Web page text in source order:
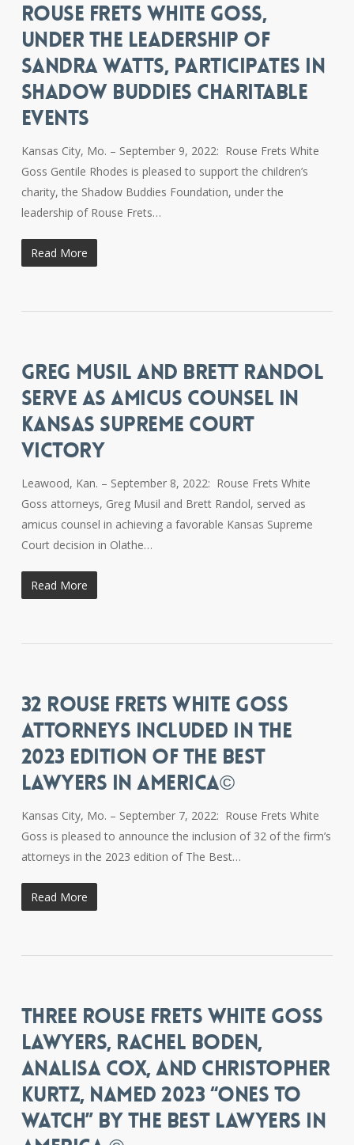
ROUSE FRETS WHITE GOSS,
UNDER THE LEADERSHIP OF
SANDRA WATTS, PARTICIPATES IN
SHADOW BUDDIES CHARITABLE
EVENTS
Kansas City, Mo. – September 9, 2022: Rouse Frets White
Goss Gentile Rhodes is pleased to support the children’s
charity, the Shadow Buddies Foundation, under the
leadership of Rouse Frets…
Read More
GREG MUSIL AND BRETT RANDOL
SERVE AS AMICUS COUNSEL IN
KANSAS SUPREME COURT
VICTORY
Leawood, Kan. – September 8, 2022: Rouse Frets White
Goss attorneys, Greg Musil and Brett Randol, served as
amicus counsel in achieving a favorable Kansas Supreme
Court decision in Olathe…
Read More
32 ROUSE FRETS WHITE GOSS
ATTORNEYS INCLUDED IN THE
2023 EDITION OF THE BEST
LAWYERS IN AMERICA©
Kansas City, Mo. – September 7, 2022: Rouse Frets White
Goss is pleased to announce the inclusion of 32 of the firm’s
attorneys in the 2023 edition of The Best…
Read More
THREE ROUSE FRETS WHITE GOSS
LAWYERS, RACHEL BODEN,
ANALISA COX, AND CHRISTOPHER
KURTZ, NAMED 2023 “ONES TO
WATCH” BY THE BEST LAWYERS IN